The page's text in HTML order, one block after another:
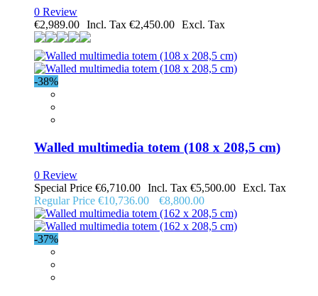
0 Review
€2,989.00
€2,450.00
-38%
Walled multimedia totem (108 x 208,5 cm)
0 Review
Special Price €6,710.00
€5,500.00
Regular Price €10,736.00 €8,800.00
-37%